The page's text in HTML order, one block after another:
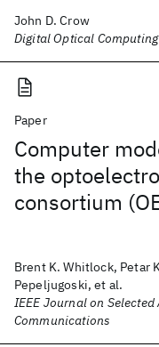
John D. Crow
Digital Optical
Paper
Computer
the
consortium
Brent K. Whitlock, Petar
Pepeljugoski, et al.
IEEE Journal on Selected
Communications